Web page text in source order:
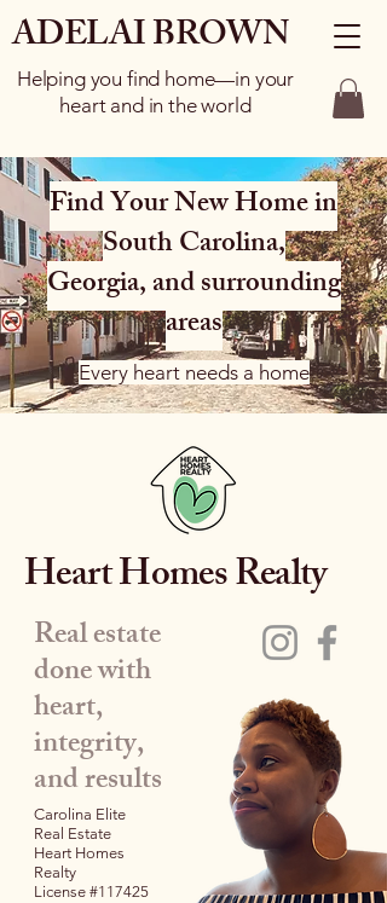
Helping you find home—in your
heart and in the world
ADELAI BROWN
Find Your New Home in
South Carolina,
Georgia, and surrounding
areas
Every heart needs a home
Heart Homes Realty
Carolina Elite
Real Estate
Heart Homes
Realty
License #117425
Real estate
done with
heart,
integrity,
and results